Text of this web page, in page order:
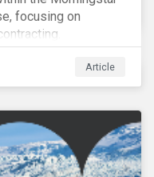
focusing on
Article